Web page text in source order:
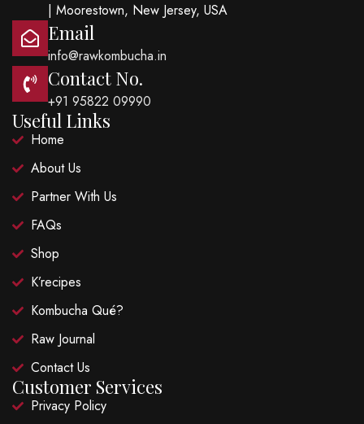
| Moorestown, New Jersey, USA
Email
info@rawkombucha.in
Contact No.
+91 95822 09990
Useful Links
Home
About Us
Partner With Us
FAQs
Shop
K’recipes
Kombucha Qué?
Raw Journal
Contact Us
Customer Services
Privacy Policy